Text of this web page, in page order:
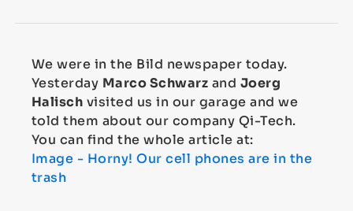
We were in the Bild newspaper today.
Yesterday Marco Schwarz and Joerg
Halisch visited us in our garage and we
told them about our company Qi-Tech.
You can find the whole article at:
Image - Horny! Our cell phones are in the
trash